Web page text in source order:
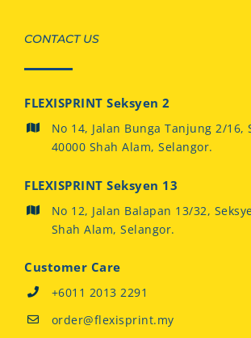
CONTACT US
FLEXISPRINT Seksyen 2
No 14, Jalan Bunga Tanjung 2/16,
40000 Shah Alam, Selangor.
FLEXISPRINT Seksyen 13
No 12, Jalan Balapan 13/32,
Shah Alam, Selangor.
Customer Care
+6011 2013 2291
order@flexisprint.my